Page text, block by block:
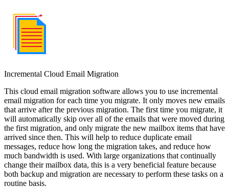
Incremental Cloud Email Migration
This cloud email migration software allows you to use incremental
email migration for each time you migrate. It only moves new emails
that arrive after the previous migration. The first time you migrate, it
will automatically skip over all of the emails that were moved during
the first migration, and only migrate the new mailbox items that have
arrived since then. This will help to reduce duplicate email
messages, reduce how long the migration takes, and reduce how
much bandwidth is used. With large organizations that continually
change their mailbox data, this is a very beneficial feature because
both backup and migration are necessary to perform these tasks on a
routine basis.